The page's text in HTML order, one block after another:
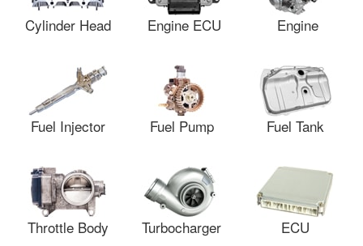
Cylinder Head Engine ECU Engine
Fuel Injector Fuel Pump Fuel Tank
Throttle Body Turbocharger ECU